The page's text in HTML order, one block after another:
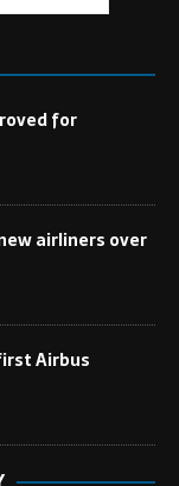
for
airliners over
Airbus